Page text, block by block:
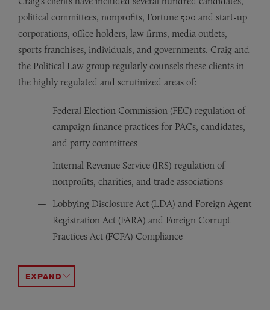
political committees, nonprofits, Fortune 500 and start-up
corporations, office holders, law firms, media outlets,
sports franchises, individuals, and governments. Craig and
the Political Law group regularly counsels these clients in
the highly regulated and scrutinized areas of:
Federal Election Commission (FEC) regulation of
campaign finance practices for PACs, candidates,
and party committees
Internal Revenue Service (IRS) regulation of
nonprofits, charities, and trade associations
Lobbying Disclosure Act (LDA) and Foreign Agent
Registration Act (FARA) and Foreign Corrupt
Practices Act (FCPA) Compliance
ACCORDION TOGGLE